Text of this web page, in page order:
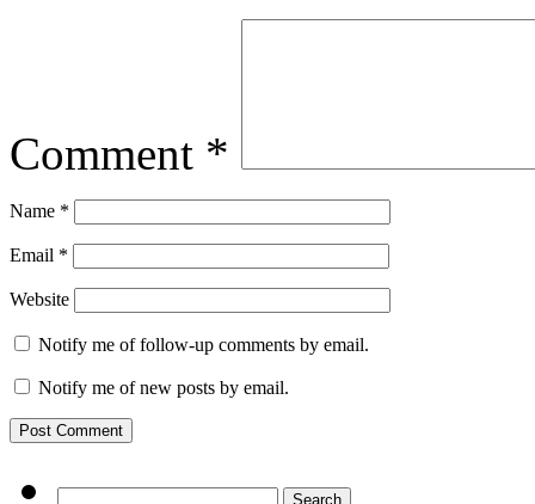
Comment *
Name *
Email *
Website
Notify me of follow-up comments by email.
Notify me of new posts by email.